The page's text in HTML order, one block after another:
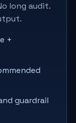
long audit.
+
guardrail